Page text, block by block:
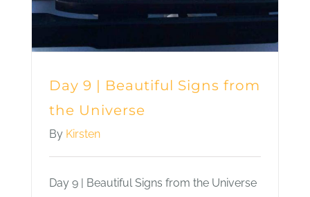
Day 9 | Beautiful Signs from
the Universe
By Kirsten
Day 9 | Beautiful Signs from the Universe